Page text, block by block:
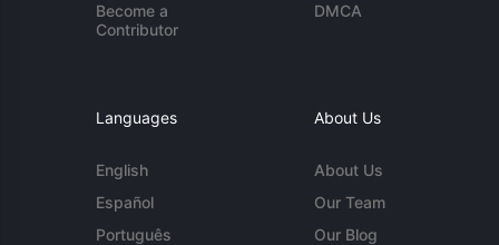
Become a
Contributor
DMCA
Languages
English
Español
Português
About Us
About Us
Our Team
Our Blog